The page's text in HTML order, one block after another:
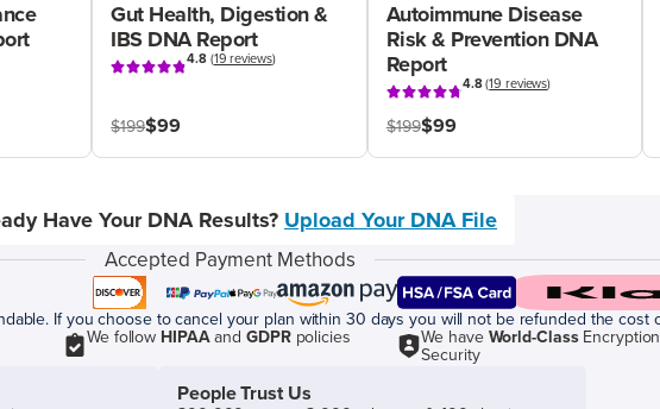
Gut Health, Digestion &
IBS DNA Report
4.8(19 reviews)
$199$99
Autoimmune Disease
Risk & Prevention DNA
Report
4.8(19 reviews)
$199$99
Have Your DNA Results? Upload Your DNA File
Accepted Payment Methods
If you choose to cancel your plan within 30 days you will not be refunded the cost
We follow HIPAAand GDPRpolicies We have World-Class
Security
People Trust Us